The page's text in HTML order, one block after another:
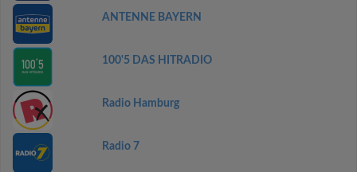
ANTENNE BAYERN
100'5 DAS HITRADIO
Radio Hamburg
Radio 7